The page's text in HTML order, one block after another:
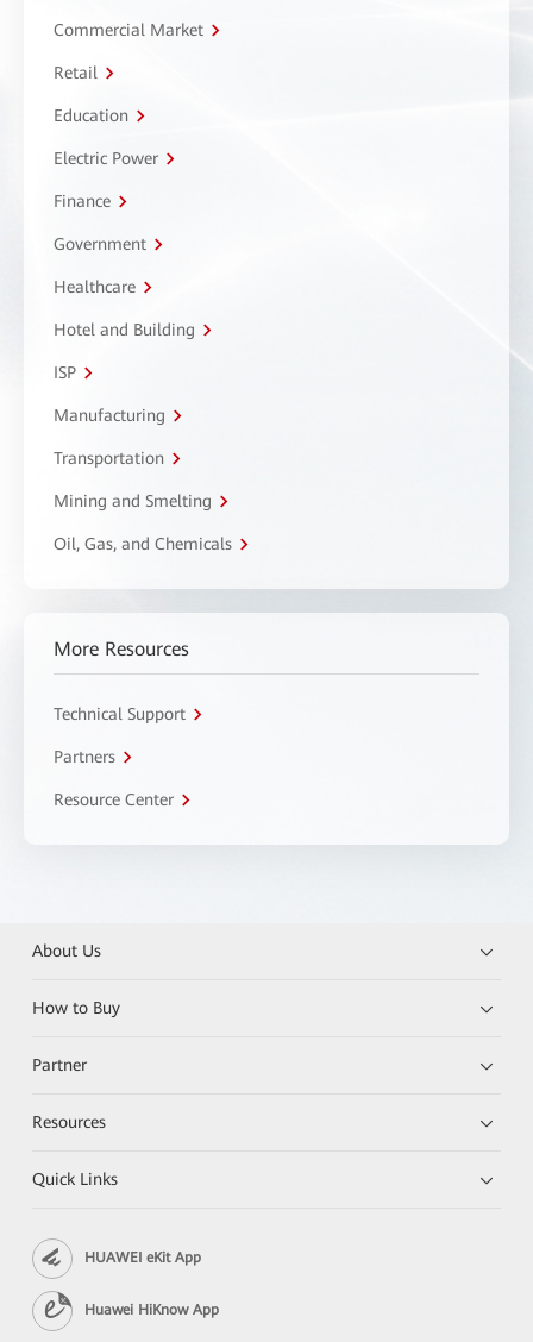
Commercial Market
Retail
Education
Electric Power
Finance
Government
Healthcare
Hotel and Building
ISP
Manufacturing
Transportation
Mining and Smelting
Oil, Gas, and Chemicals
More Resources
Technical Support
Partners
Resource Center
About Us
How to Buy
Partner
Resources
Quick Links
HUAWEI eKit App
Huawei HiKnow App